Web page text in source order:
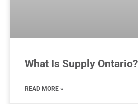
What Is Supply Ontario?
READ MORE »